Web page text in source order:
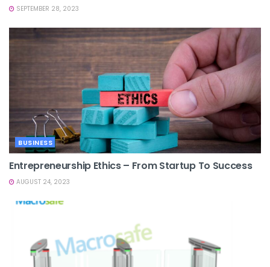
SEPTEMBER 28, 2023
BUSINESS
Entrepreneurship Ethics – From Startup To Success
AUGUST 24, 2023